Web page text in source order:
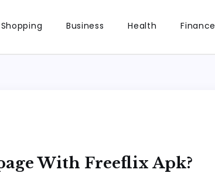
Shopping Business Health Finance
With Freeflix Apk?